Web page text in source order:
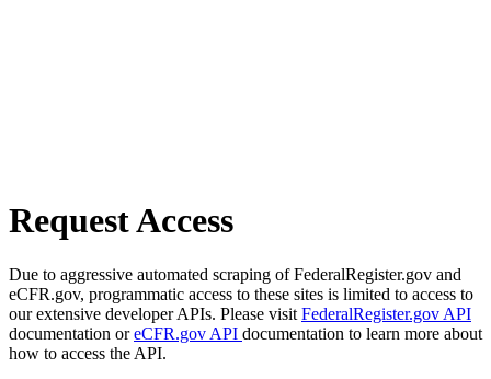
Request Access
Due to aggressive automated scraping of FederalRegister.gov and
eCFR.gov, programmatic access to these sites is limited to access to
our extensive developer APIs. Please visit FederalRegister.gov API
documentation oreCFR.gov API documentation to learn more about
how to access the API.